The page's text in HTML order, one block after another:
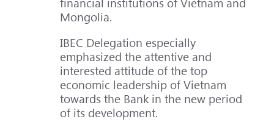
Mongolia.
IBEC Delegation especially
emphasized the attentive and
interested attitude of the top
economic leadership of Vietnam
towards the Bank in the new period
of its development.